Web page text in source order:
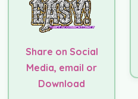
Share on Social
Media, email or
Download